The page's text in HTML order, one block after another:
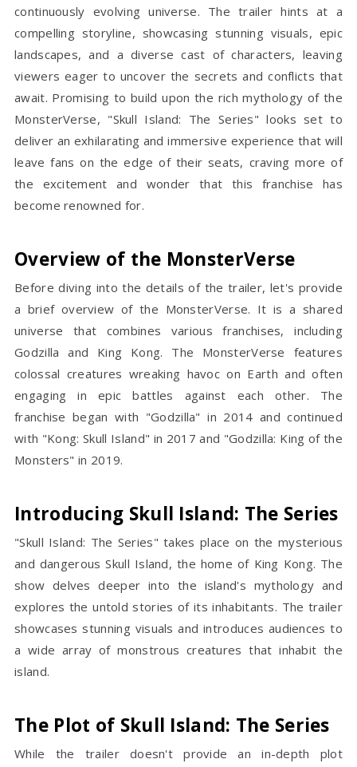
continuously evolving universe. The trailer hints at a
compelling storyline, showcasing stunning visuals, epic
landscapes, and a diverse cast of characters, leaving
viewers eager to uncover the secrets and conflicts that
await. Promising to build upon the rich mythology of the
MonsterVerse, "Skull Island: The Series" looks set to
deliver an exhilarating and immersive experience that will
leave fans on the edge of their seats, craving more of
the excitement and wonder that this franchise has
become renowned for.
Overview of the MonsterVerse
Before diving into the details of the trailer, let's provide
a brief overview of the MonsterVerse. It is a shared
universe that combines various franchises, including
Godzilla and King Kong. The MonsterVerse features
colossal creatures wreaking havoc on Earth and often
engaging in epic battles against each other. The
franchise began with "Godzilla" in 2014 and continued
with "Kong: Skull Island" in 2017 and "Godzilla: King of the
Monsters" in 2019.
Introducing Skull Island: The Series
"Skull Island: The Series" takes place on the mysterious
and dangerous Skull Island, the home of King Kong. The
show delves deeper into the island's mythology and
explores the untold stories of its inhabitants. The trailer
showcases stunning visuals and introduces audiences to
a wide array of monstrous creatures that inhabit the
island.
The Plot of Skull Island: The Series
While the trailer doesn't provide an in-depth plot